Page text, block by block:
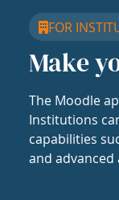
FOR
Make
The Moodle
Institutions
capabilities
and advanced